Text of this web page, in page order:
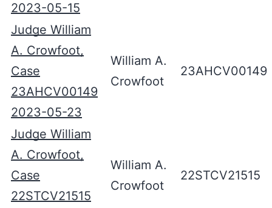
2023-05-15
Judge William
A. Crowfoot,
Case
23AHCV00149
2023-05-23
William A.
Crowfoot
23AHCV00149
Judge William
A. Crowfoot,
Case
22STCV21515
William A.
Crowfoot
22STCV21515